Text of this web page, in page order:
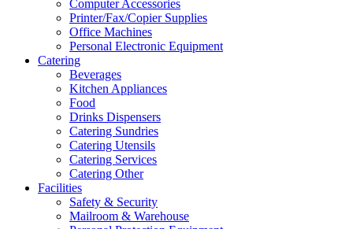
Computer Accessories
Printer/Fax/Copier Supplies
Office Machines
Personal Electronic Equipment
Catering
Beverages
Kitchen Appliances
Food
Drinks Dispensers
Catering Sundries
Catering Utensils
Catering Services
Catering Other
Facilities
Safety & Security
Mailroom & Warehouse